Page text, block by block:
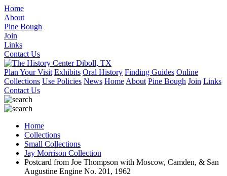
Home
About
Pine Bough
Join
Links
Contact Us
Plan Your Visit Exhibits Oral History Finding Guides Online
Collections Use Policies News Home About Pine Bough Join Links
Contact Us
Home
Collections
Small Collections
Jay Morrison Collection
Postcard from Joe Thompson with Moscow, Camden, & San
Augustine Engine No. 201, 1962